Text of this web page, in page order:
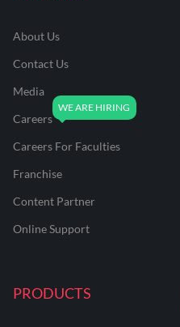
About Us
Contact Us
Media
Careers
Careers For Faculties
Franchise
Content Partner
Online Support
PRODUCTS